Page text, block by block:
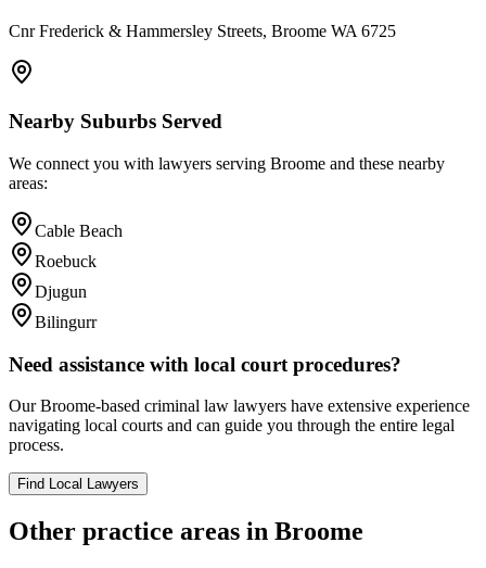
Cnr Frederick & Hammersley Streets, Broome WA 6725
Nearby Suburbs Served
We connect you with lawyers serving Broome and these nearby
areas:
Cable Beach
Roebuck
Djugun
Bilingurr
Need assistance with local court procedures?
OurBroome-based criminal law lawyers have extensive experience
navigating local courts and can guide you through the entire legal
process.
Find Local Lawyers
Other practice areas in Broome